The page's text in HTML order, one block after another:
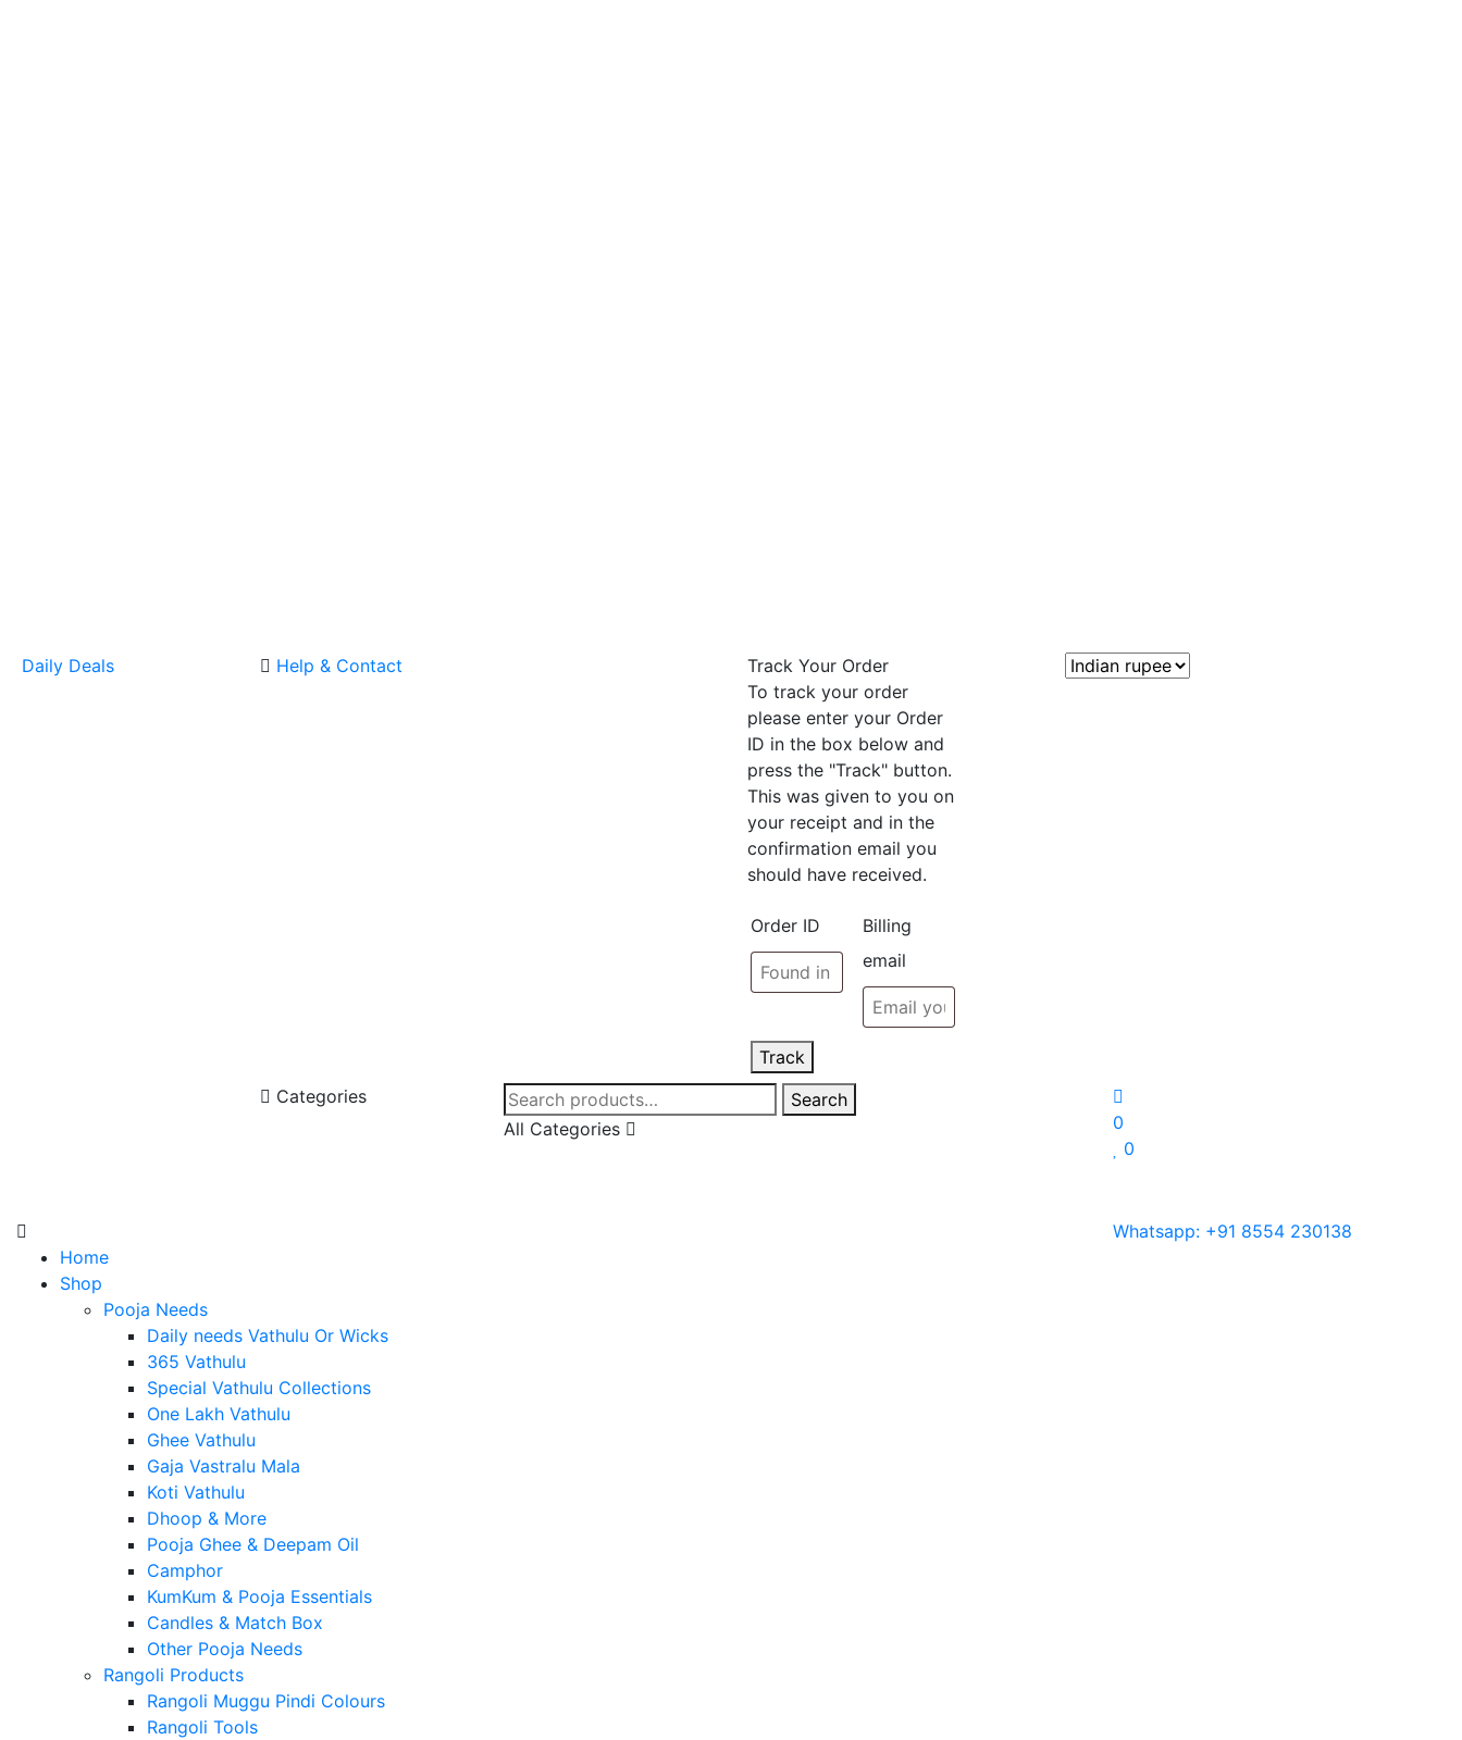
Daily Deals Help & Contact
Track Your Order
To track your order
please enter your Order
ID in the box below and
press the "Track" button.
This was given to you on
your receipt and in the
confirmation email you
should have received.
Order ID
Billing
email
Track
Categories
Search
for:
Search
All Categories
0
0
Home
Shop
Pooja Needs
Daily needs Vathulu Or Wicks
365 Vathulu
Special Vathulu Collections
One Lakh Vathulu
Ghee Vathulu
Gaja Vastralu Mala
Koti Vathulu
Dhoop & More
Pooja Ghee & Deepam Oil
Camphor
KumKum & Pooja Essentials
Candles & Match Box
Other Pooja Needs
Rangoli Products
Rangoli Muggu Pindi Colours
Rangoli Tools
Whatsapp: +91 8554 230138